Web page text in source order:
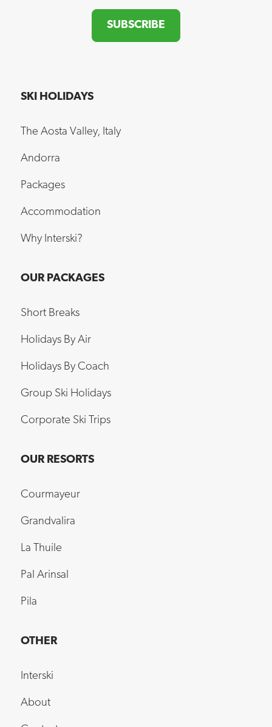
SUBSCRIBE
SKI HOLIDAYS
The Aosta Valley, Italy
Andorra
Packages
Accommodation
Why Interski?
OUR PACKAGES
Short Breaks
Holidays By Air
Holidays By Coach
Group Ski Holidays
Corporate Ski Trips
OUR RESORTS
Courmayeur
Grandvalira
La Thuile
Pal Arinsal
Pila
OTHER
Interski
About